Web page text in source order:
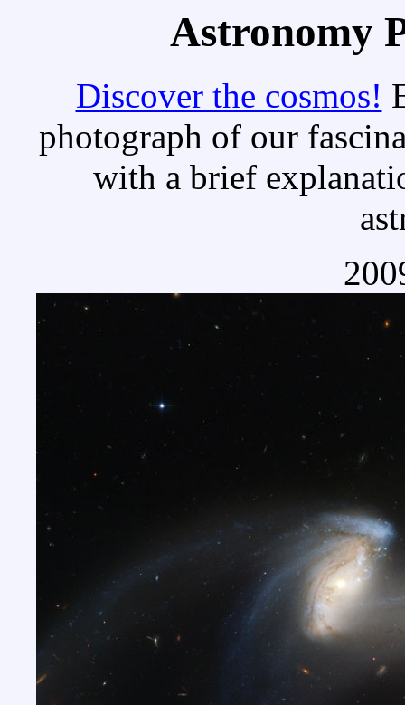
Astronomy
Discover the cosmos!
photograph of our
with a brief